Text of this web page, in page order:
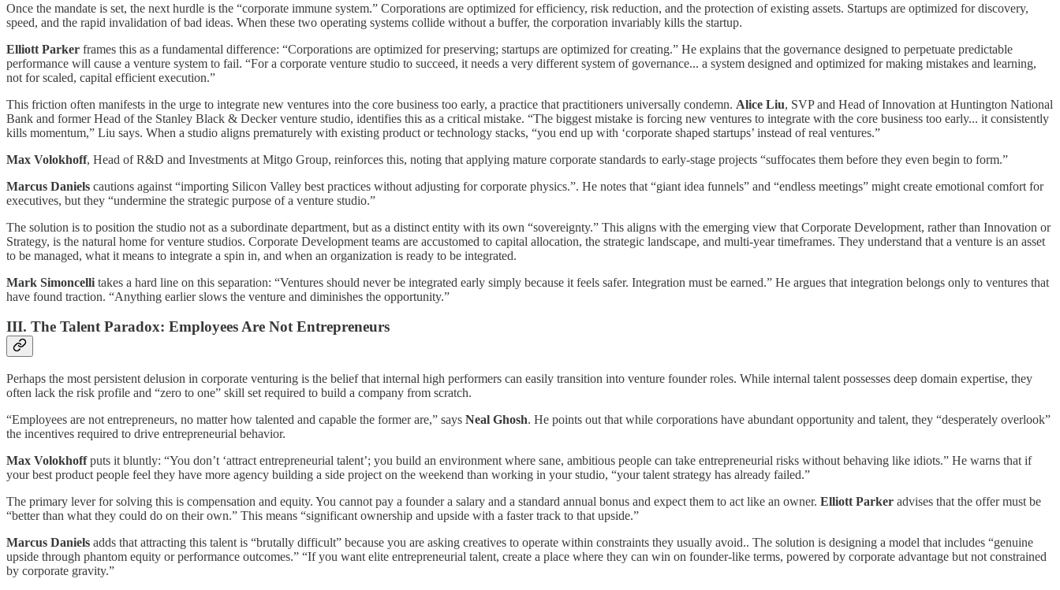
Once the mandate is set, the next hurdle is the “corporate immune system.” Corporations are optimized for efficiency, risk reduction, and the protection of existing assets. Startups are optimized for discovery,
speed, and the rapid invalidation of bad ideas. When these two operating systems collide without a buffer, the corporation invariably kills the startup.
Elliott Parker frames this as a fundamental difference: “Corporations are optimized for preserving; startups are optimized for creating.” He explains that the governance designed to perpetuate predictable
performance will cause a venture system to fail. “For a corporate venture studio to succeed, it needs a very different system of governance... a system designed and optimized for making mistakes and learning,
not for scaled, capital efficient execution.”
This friction often manifests in the urge to integrate new ventures into the core business too early, a practice that practitioners universally condemn. Alice Liu, SVP and Head of Innovation at Huntington National
Bank and former Head of the Stanley Black & Decker venture studio, identifies this as a critical mistake. “The biggest mistake is forcing new ventures to integrate with the core business too early... it consistently
kills momentum,” Liu says. When a studio aligns prematurely with existing product or technology stacks, “you end up with ‘corporate shaped startups’ instead of real ventures.”
Max Volokhoff, Head of R&D and Investments at Mitgo Group, reinforces this, noting that applying mature corporate standards to early-stage projects “suffocates them before they even begin to form.”
Marcus Daniels cautions against “importing Silicon Valley best practices without adjusting for corporate physics.”. He notes that “giant idea funnels” and “endless meetings” might create emotional comfort for
executives, but they “undermine the strategic purpose of a venture studio.”
The solution is to position the studio not as a subordinate department, but as a distinct entity with its own “sovereignty.” This aligns with the emerging view that Corporate Development, rather than Innovation or
Strategy, is the natural home for venture studios. Corporate Development teams are accustomed to capital allocation, the strategic landscape, and multi-year timeframes. They understand that a venture is an asset
to be managed, what it means to integrate a spin in, and when an organization is ready to be integrated.
Mark Simoncelli takes a hard line on this separation: “Ventures should never be integrated early simply because it feels safer. Integration must be earned.” He argues that integration belongs only to ventures that
have found traction. “Anything earlier slows the venture and diminishes the opportunity.”
III. The Talent Paradox: Employees Are Not Entrepreneurs
Perhaps the most persistent delusion in corporate venturing is the belief that internal high performers can easily transition into venture founder roles. While internal talent possesses deep domain expertise, they
often lack the risk profile and “zero to one” skill set required to build a company from scratch.
“Employees are not entrepreneurs, no matter how talented and capable the former are,” says Neal Ghosh. He points out that while corporations have abundant opportunity and talent, they “desperately overlook”
the incentives required to drive entrepreneurial behavior.
Max Volokhoffputs it bluntly: “You don’t ‘attract entrepreneurial talent’; you build an environment where sane, ambitious people can take entrepreneurial risks without behaving like idiots.” He warns that if
your best product people feel they have more agency building a side project on the weekend than working in your studio, “your talent strategy has already failed.”
The primary lever for solving this is compensation and equity. You cannot pay a founder a salary and a standard annual bonus and expect them to act like an owner. Elliott Parker advises that the offer must be
“better than what they could do on their own.” This means “significant ownership and upside with a faster track to that upside.”
Marcus Daniels adds that attracting this talent is “brutally difficult” because you are asking creatives to operate within constraints they usually avoid.. The solution is designing a model that includes “genuine
upside through phantom equity or performance outcomes.” “If you want elite entrepreneurial talent, create a place where they can win on founder-like terms, powered by corporate advantage but not constrained
by corporate gravity.”